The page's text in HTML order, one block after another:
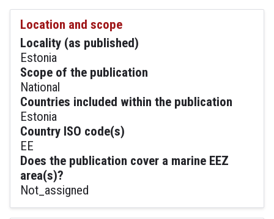
Location and scope
Locality (as published)
Estonia
Scope of the publication
National
Countries included within the publication
Estonia
Country ISO code(s)
EE
Does the publication cover a marine EEZ
area(s)?
Not_assigned